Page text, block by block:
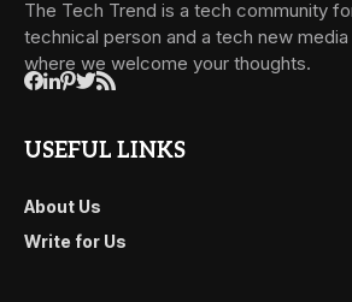
The Tech Trend is a tech community
technical person and a tech new
where we welcome your thoughts.
USEFUL LINKS
About Us
Write for Us